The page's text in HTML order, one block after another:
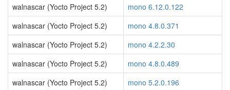
walnascar (Yocto Project 5.2)
mono 6.12.0.122
walnascar (Yocto Project 5.2)
mono 4.8.0.371
walnascar (Yocto Project 5.2)
mono 4.2.2.30
walnascar (Yocto Project 5.2)
mono 4.8.0.489
walnascar (Yocto Project 5.2)
mono 5.2.0.196